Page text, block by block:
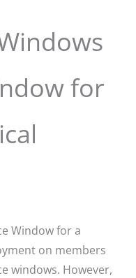
for
Window for a
on members
windows. However,